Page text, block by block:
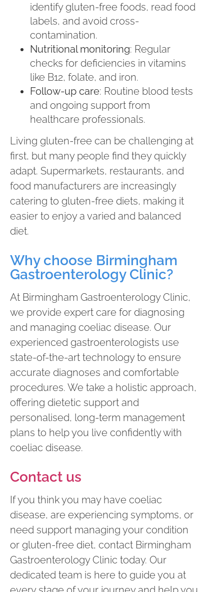
identify gluten-free foods, read food
labels, and avoid cross-
contamination.
Nutritional monitoring: Regular
checks for deficiencies in vitamins
like B12, folate, and iron.
Follow-up care: Routine blood tests
and ongoing support from
healthcare professionals.
Living gluten-free can be challenging at
first, but many people find they quickly
adapt. Supermarkets, restaurants, and
food manufacturers are increasingly
catering to gluten-free diets, making it
easier to enjoy a varied and balanced
diet.
Why choose Birmingham
Gastroenterology Clinic?
At Birmingham Gastroenterology Clinic,
we provide expert care for diagnosing
and managing coeliac disease. Our
experienced gastroenterologists use
state-of-the-art technology to ensure
accurate diagnoses and comfortable
procedures. We take a holistic approach,
offering dietetic support and
personalised, long-term management
plans to help you live confidently with
coeliac disease.
Contact us
If you think you may have coeliac
disease, are experiencing symptoms, or
need support managing your condition
or gluten-free diet, contact Birmingham
Gastroenterology Clinic today. Our
dedicated team is here to guide you at